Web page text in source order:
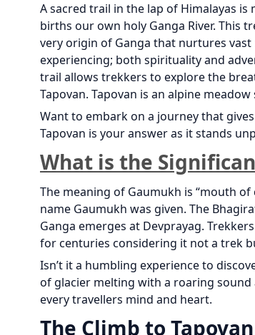
A sacred trail in the lap of Himalayas
births our own holy Ganga River. This
very origin of Ganga that nurtures
experiencing; both spirituality and
trail allows trekkers to explore the
Tapovan. Tapovan is an alpine
Want to embark on a journey that
Tapovan is your answer as it stands
What is the
The meaning of Gaumukh is “mouth
name Gaumukh was given. The
Ganga emerges at Devprayag.
for centuries considering it not a trek
Isn’t it a humbling experience to
of glacier melting with a roaring
every travellers mind and heart.
The Climb to